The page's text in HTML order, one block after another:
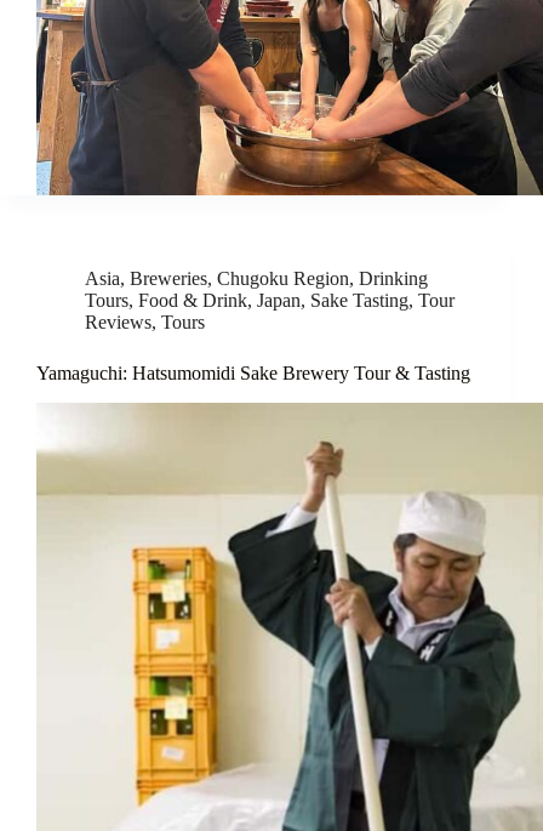
Asia, Breweries, Chugoku Region, Drinking
Tours, Food & Drink, Japan, Sake Tasting, Tour
Reviews, Tours
Yamaguchi: Hatsumomidi Sake Brewery Tour & Tasting